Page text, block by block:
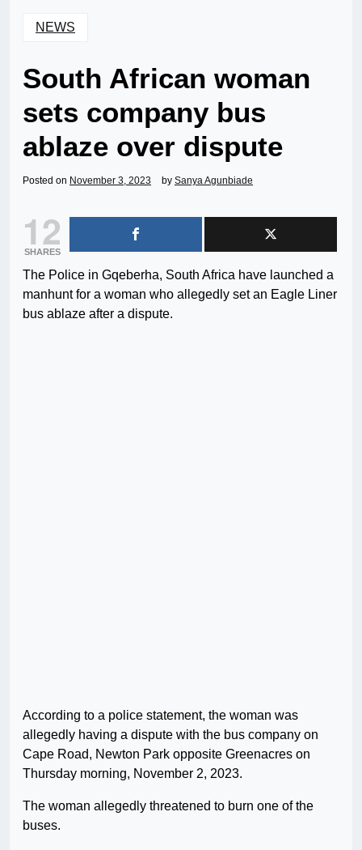
NEWS
South African woman
sets company bus
ablaze over dispute
Posted on November 3, 2023 by Sanya Agunbiade
12
SHARES
The Police in Gqeberha, South Africa have launched a
manhunt for a woman who allegedly set an Eagle Liner
bus ablaze after a dispute.
According to a police statement, the woman was
allegedly having a dispute with the bus company on
Cape Road, Newton Park opposite Greenacres on
Thursday morning, November 2, 2023.
The woman allegedly threatened to burn one of the
buses.